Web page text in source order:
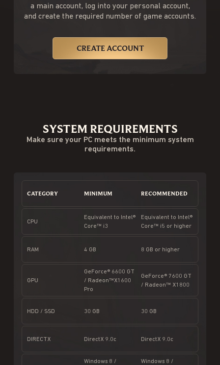
a main account, log into your personal account,
and create the required number of game accounts.
CREATE ACCOUNT
SYSTEM REQUIREMENTS
Make sure your PC meets the minimum system
requirements.
CATEGORY MINIMUM RECOMMENDED
CPU
Equivalent to Intel®
Core™ i3
Equivalent to Intel®
Core™ i5 or higher
RAM 4 GB 8 GB or higher
GPU
GeForce® 6600 GT
/ Radeon™X1600
Pro
GeForce® 7600 GT
/ Radeon™ X1800
HDD / SSD 30 GB 30 GB
DIRECTX DirectX 9.0c DirectX 9.0c
Windows 8 /
Windows 8 /